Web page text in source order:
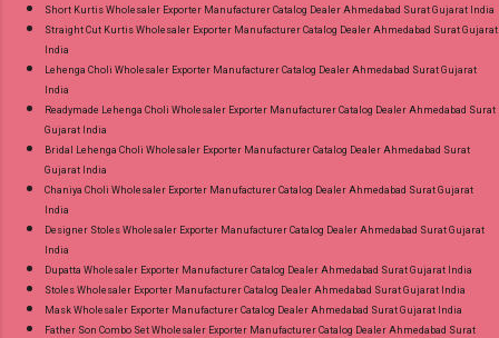
Short Kurtis Wholesaler Exporter Manufacturer Catalog Dealer Ahmedabad Surat Gujarat India
Straight Cut Kurtis Wholesaler Exporter Manufacturer Catalog Dealer Ahmedabad Surat Gujarat
India
Lehenga Choli Wholesaler Exporter Manufacturer Catalog Dealer Ahmedabad Surat Gujarat
India
Readymade Lehenga Choli Wholesaler Exporter Manufacturer Catalog Dealer Ahmedabad Surat
Gujarat India
Bridal Lehenga Choli Wholesaler Exporter Manufacturer Catalog Dealer Ahmedabad Surat
Gujarat India
Chaniya Choli Wholesaler Exporter Manufacturer Catalog Dealer Ahmedabad Surat Gujarat
India
Designer Stoles Wholesaler Exporter Manufacturer Catalog Dealer Ahmedabad Surat Gujarat
India
Dupatta Wholesaler Exporter Manufacturer Catalog Dealer Ahmedabad Surat Gujarat India
Stoles Wholesaler Exporter Manufacturer Catalog Dealer Ahmedabad Surat Gujarat India
Mask Wholesaler Exporter Manufacturer Catalog Dealer Ahmedabad Surat Gujarat India
Father Son Combo Set Wholesaler Exporter Manufacturer Catalog Dealer Ahmedabad Surat